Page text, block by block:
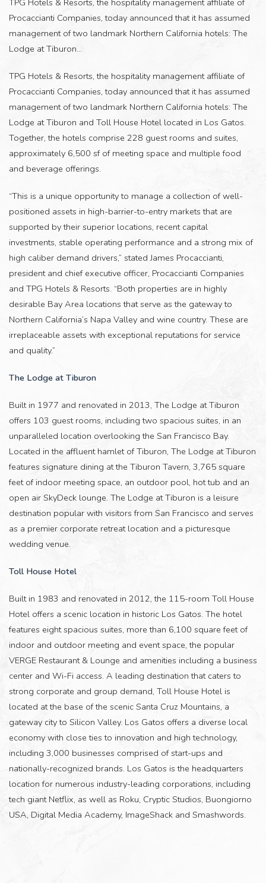
Procaccianti Companies, today announced that it has assumed
management of two landmark Northern California hotels: The
Lodge at Tiburon...
TPG Hotels & Resorts, the hospitality management affiliate of
Procaccianti Companies, today announced that it has assumed
management of two landmark Northern California hotels: The
Lodge at Tiburon and Toll House Hotel located in Los Gatos.
Together, the hotels comprise 228 guest rooms and suites,
approximately 6,500 sf of meeting space and multiple food
and beverage offerings.
“This is a unique opportunity to manage a collection of well-
positioned assets in high-barrier-to-entry markets that are
supported by their superior locations, recent capital
investments, stable operating performance and a strong mix of
high caliber demand drivers,” stated James Procaccianti,
president and chief executive officer, Procaccianti Companies
and TPG Hotels & Resorts. “Both properties are in highly
desirable Bay Area locations that serve as the gateway to
Northern California’s Napa Valley and wine country. These are
irreplaceable assets with exceptional reputations for service
and quality.”
The Lodge at Tiburon
Built in 1977 and renovated in 2013, The Lodge at Tiburon
offers 103 guest rooms, including two spacious suites, in an
unparalleled location overlooking the San Francisco Bay.
Located in the affluent hamlet of Tiburon, The Lodge at Tiburon
features signature dining at the Tiburon Tavern, 3,765 square
feet of indoor meeting space, an outdoor pool, hot tub and an
open air SkyDeck lounge. The Lodge at Tiburon is a leisure
destination popular with visitors from San Francisco and serves
as a premier corporate retreat location and a picturesque
wedding venue.
Toll House Hotel
Built in 1983 and renovated in 2012, the 115-room Toll House
Hotel offers a scenic location in historic Los Gatos. The hotel
features eight spacious suites, more than 6,100 square feet of
indoor and outdoor meeting and event space, the popular
VERGE Restaurant & Lounge and amenities including a business
center and Wi-Fi access. A leading destination that caters to
strong corporate and group demand, Toll House Hotel is
located at the base of the scenic Santa Cruz Mountains, a
gateway city to Silicon Valley. Los Gatos offers a diverse local
economy with close ties to innovation and high technology,
including 3,000 businesses comprised of start-ups and
nationally-recognized brands. Los Gatos is the headquarters
location for numerous industry-leading corporations, including
tech giant Netflix, as well as Roku, Cryptic Studios, Buongiorno
USA, Digital Media Academy, ImageShack and Smashwords.